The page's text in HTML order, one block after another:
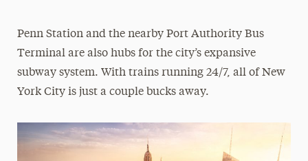
Penn Station and the nearby Port Authority Bus
Terminal are also hubs for the city’s expansive
subway system. With trains running 24/7, all of New
York City is just a couple bucks away.